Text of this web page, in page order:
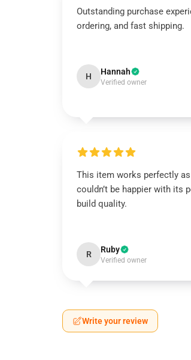
Outstanding purchase
ordering, and fast shipping.
H Hannah
Verified owner
This item works perfectly
couldn’t be happier with its
build quality.
R Ruby
Verified owner
Write your review